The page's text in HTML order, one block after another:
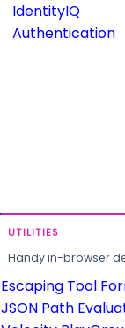
IdentityIQ
Authentication
UTILITIES
Handy in-browser
Escaping Tool
JSON Path